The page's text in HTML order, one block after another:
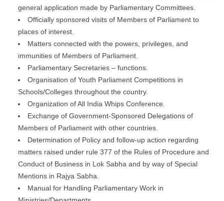
general application made by Parliamentary Committees.
Officially sponsored visits of Members of Parliament to
places of interest.
Matters connected with the powers, privileges, and
immunities of Members of Parliament.
Parliamentary Secretaries – functions.
Organisation of Youth Parliament Competitions in
Schools/Colleges throughout the country.
Organization of All India Whips Conference.
Exchange of Government-Sponsored Delegations of
Members of Parliament with other countries.
Determination of Policy and follow-up action regarding
matters raised under rule 377 of the Rules of Procedure and
Conduct of Business in Lok Sabha and by way of Special
Mentions in Rajya Sabha.
Manual for Handling Parliamentary Work in